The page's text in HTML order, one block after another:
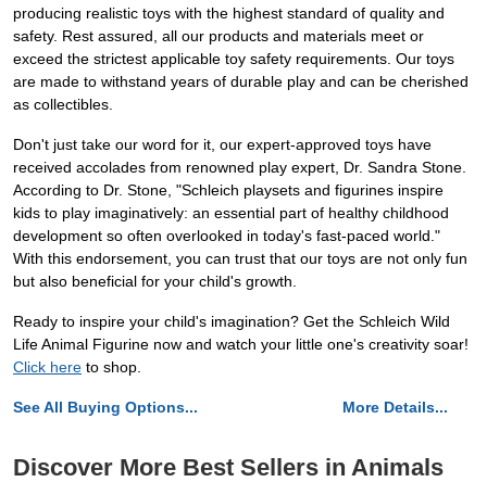
producing realistic toys with the highest standard of quality and
safety. Rest assured, all our products and materials meet or
exceed the strictest applicable toy safety requirements. Our toys
are made to withstand years of durable play and can be cherished
as collectibles.
Don't just take our word for it, our expert-approved toys have
received accolades from renowned play expert, Dr. Sandra Stone.
According to Dr. Stone, "Schleich playsets and figurines inspire
kids to play imaginatively: an essential part of healthy childhood
development so often overlooked in today's fast-paced world."
With this endorsement, you can trust that our toys are not only fun
but also beneficial for your child's growth.
Ready to inspire your child's imagination? Get the Schleich Wild
Life Animal Figurine now and watch your little one's creativity soar!
Click here to shop.
See All Buying Options... More Details...
Discover More Best Sellers in Animals